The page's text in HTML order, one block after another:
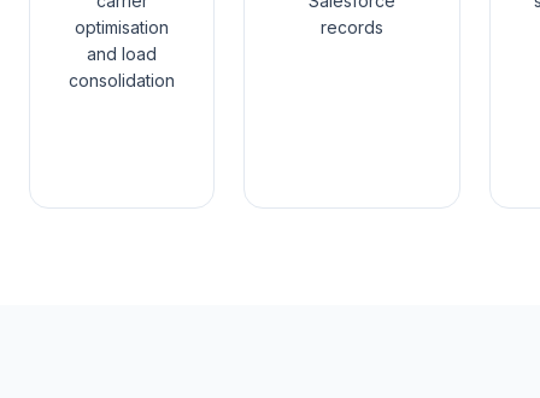
optimisation
and load
consolidation
records